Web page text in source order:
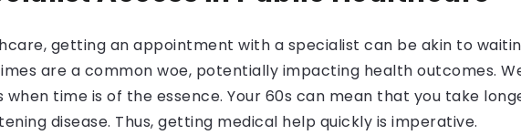
getting an appointment with a specialist can be akin to
are a common woe, potentially impacting health outcomes.
time is of the essence. Your 60s can mean that you take
disease. Thus, getting medical help quickly is imperative.